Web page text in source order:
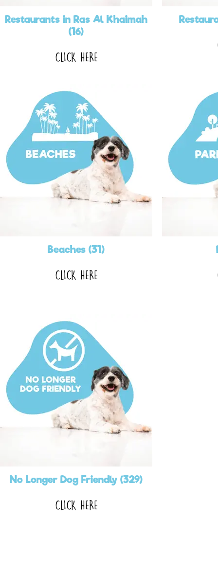
Restaurants in Ras Al Khaimah
(16)
CLICK HERE
Beaches (31)
CLICK HERE
No Longer Dog Friendly (329)
CLICK HERE